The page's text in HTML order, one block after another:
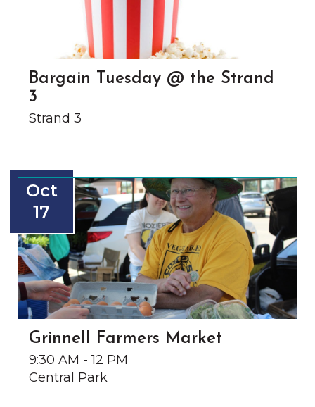
Bargain Tuesday @ the Strand
3
Strand 3
Oct
17
Grinnell Farmers Market
9:30 AM - 12 PM
Central Park